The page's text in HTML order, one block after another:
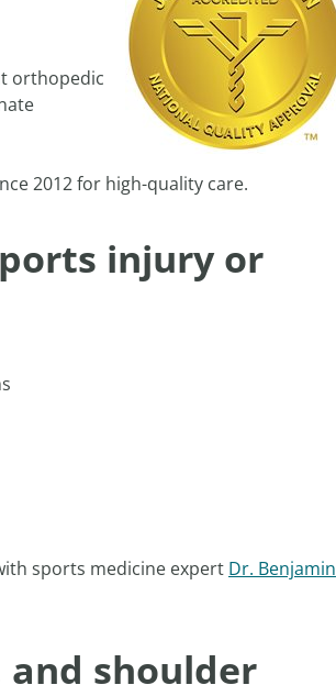
orthopedic
2012 for high-quality care.
injury or
sports medicine expert Dr. Benjamin
and shoulder